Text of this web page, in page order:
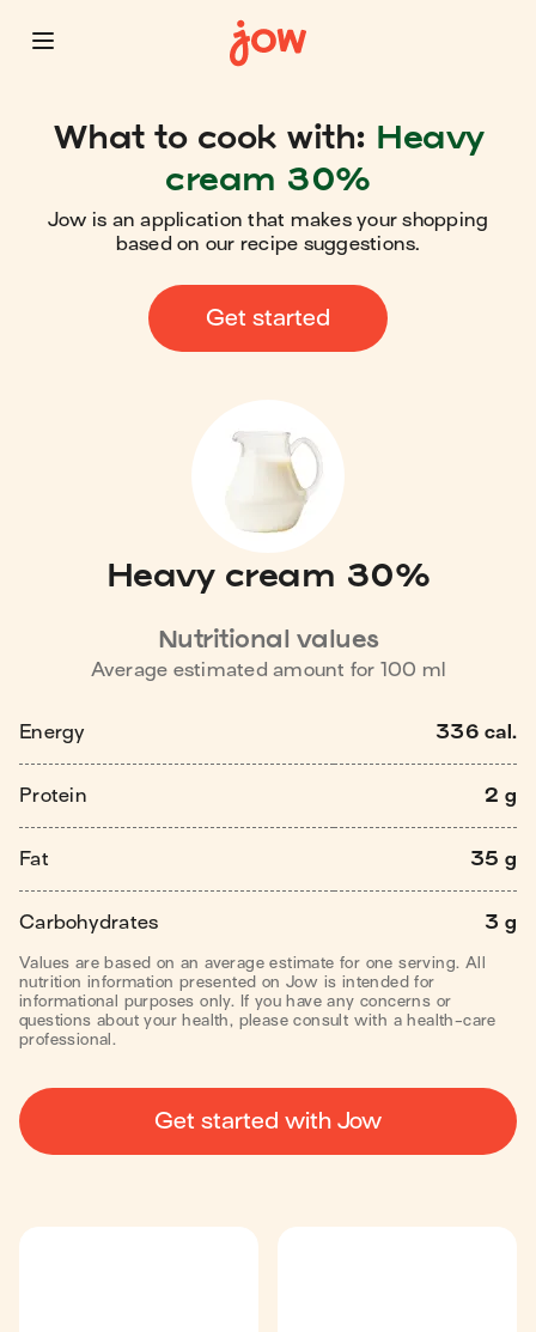
What to cook with: Heavy
cream 30%
Jow is an application that makes your shopping
based on our recipe suggestions.
Get started
Heavy cream 30%
Nutritional values
Average estimated amount for 100 ml
Energy 336 cal.
Protein 2 g
Fat 35 g
Carbohydrates 3 g
Values are based on an average estimate for one serving. All
nutrition information presented on Jow is intended for
informational purposes only. If you have any concerns or
questions about your health, please consult with a health-care
professional.
Get started with Jow